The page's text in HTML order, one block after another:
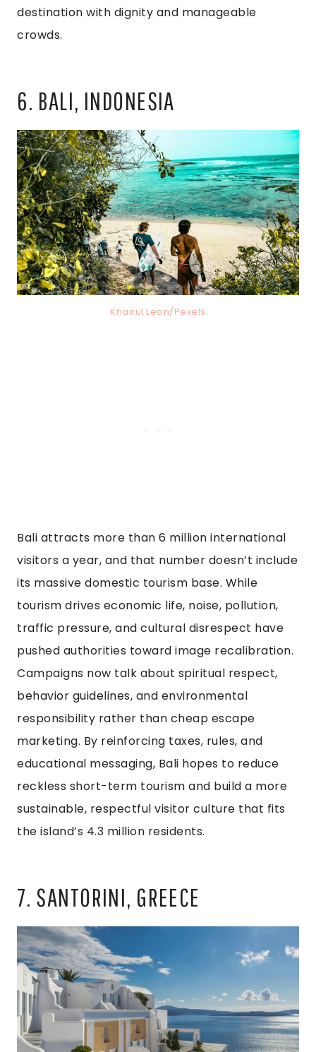
destination with dignity and manageable
crowds.
6. BALI, INDONESIA
Khairul Leon/Pexels
Bali attracts more than 6 million international
visitors a year, and that number doesn’t include
its massive domestic tourism base. While
tourism drives economic life, noise, pollution,
traffic pressure, and cultural disrespect have
pushed authorities toward image recalibration.
Campaigns now talk about spiritual respect,
behavior guidelines, and environmental
responsibility rather than cheap escape
marketing. By reinforcing taxes, rules, and
educational messaging, Bali hopes to reduce
reckless short-term tourism and build a more
sustainable, respectful visitor culture that fits
the island’s 4.3 million residents.
7. SANTORINI, GREECE